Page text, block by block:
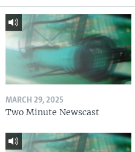
MARCH 29, 2025
Two Minute Newscast